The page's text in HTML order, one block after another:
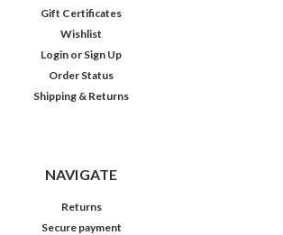
Gift Certificates
Wishlist
Login or Sign Up
Order Status
Shipping & Returns
NAVIGATE
Returns
Secure payment